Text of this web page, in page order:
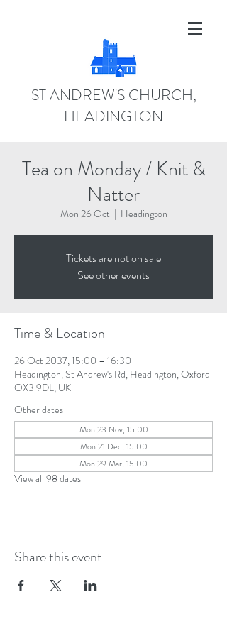
ST ANDREW'S CHURCH,
HEADINGTON
Tea on Monday / Knit &
Natter
Mon 26 Oct
  |
Headington
Tickets are not on sale
See other events
Time & Location
26 Oct 2037, 15:00 – 16:30
Headington, St Andrew's Rd, Headington, Oxford
OX3 9DL, UK
Other dates
Mon 23 Nov, 15:00
Mon 21 Dec, 15:00
Mon 29 Mar, 15:00
View all 98 dates
Share this event